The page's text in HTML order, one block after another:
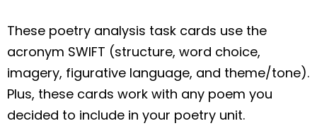
These poetry analysis task cards use the
acronym SWIFT (structure, word choice,
imagery, figurative language, and theme/tone).
Plus, these cards work with any poem you
decided to include in your poetry unit.